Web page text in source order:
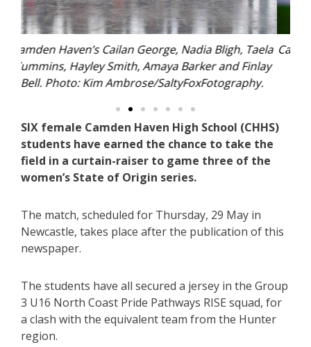
Cailan George (U17s Camden Haven Eagles). Photo:
Kim Ambrose/SaltyFoxFotography.
SIX female Camden Haven High School (CHHS)
students have earned the chance to take the
field in a curtain-raiser to game three of the
women’s State of Origin series.
The match, scheduled for Thursday, 29 May in
Newcastle, takes place after the publication of this
newspaper.
The students have all secured a jersey in the Group
3 U16 North Coast Pride Pathways RISE squad, for
a clash with the equivalent team from the Hunter
region.